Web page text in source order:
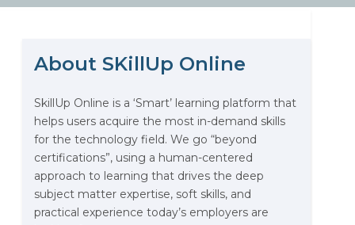
About SKillUp Online
SkillUp Online is a ‘Smart’ learning platform that
helps users acquire the most in-demand skills
for the technology field. We go “beyond
certifications”, using a human-centered
approach to learning that drives the deep
subject matter expertise, soft skills, and
practical experience today’s employers are
The Math Running Silently
Use
Data Analytics: Definition, Uses,
Examples, and More
Stop Writing Words. Start
Designing AI Systems.